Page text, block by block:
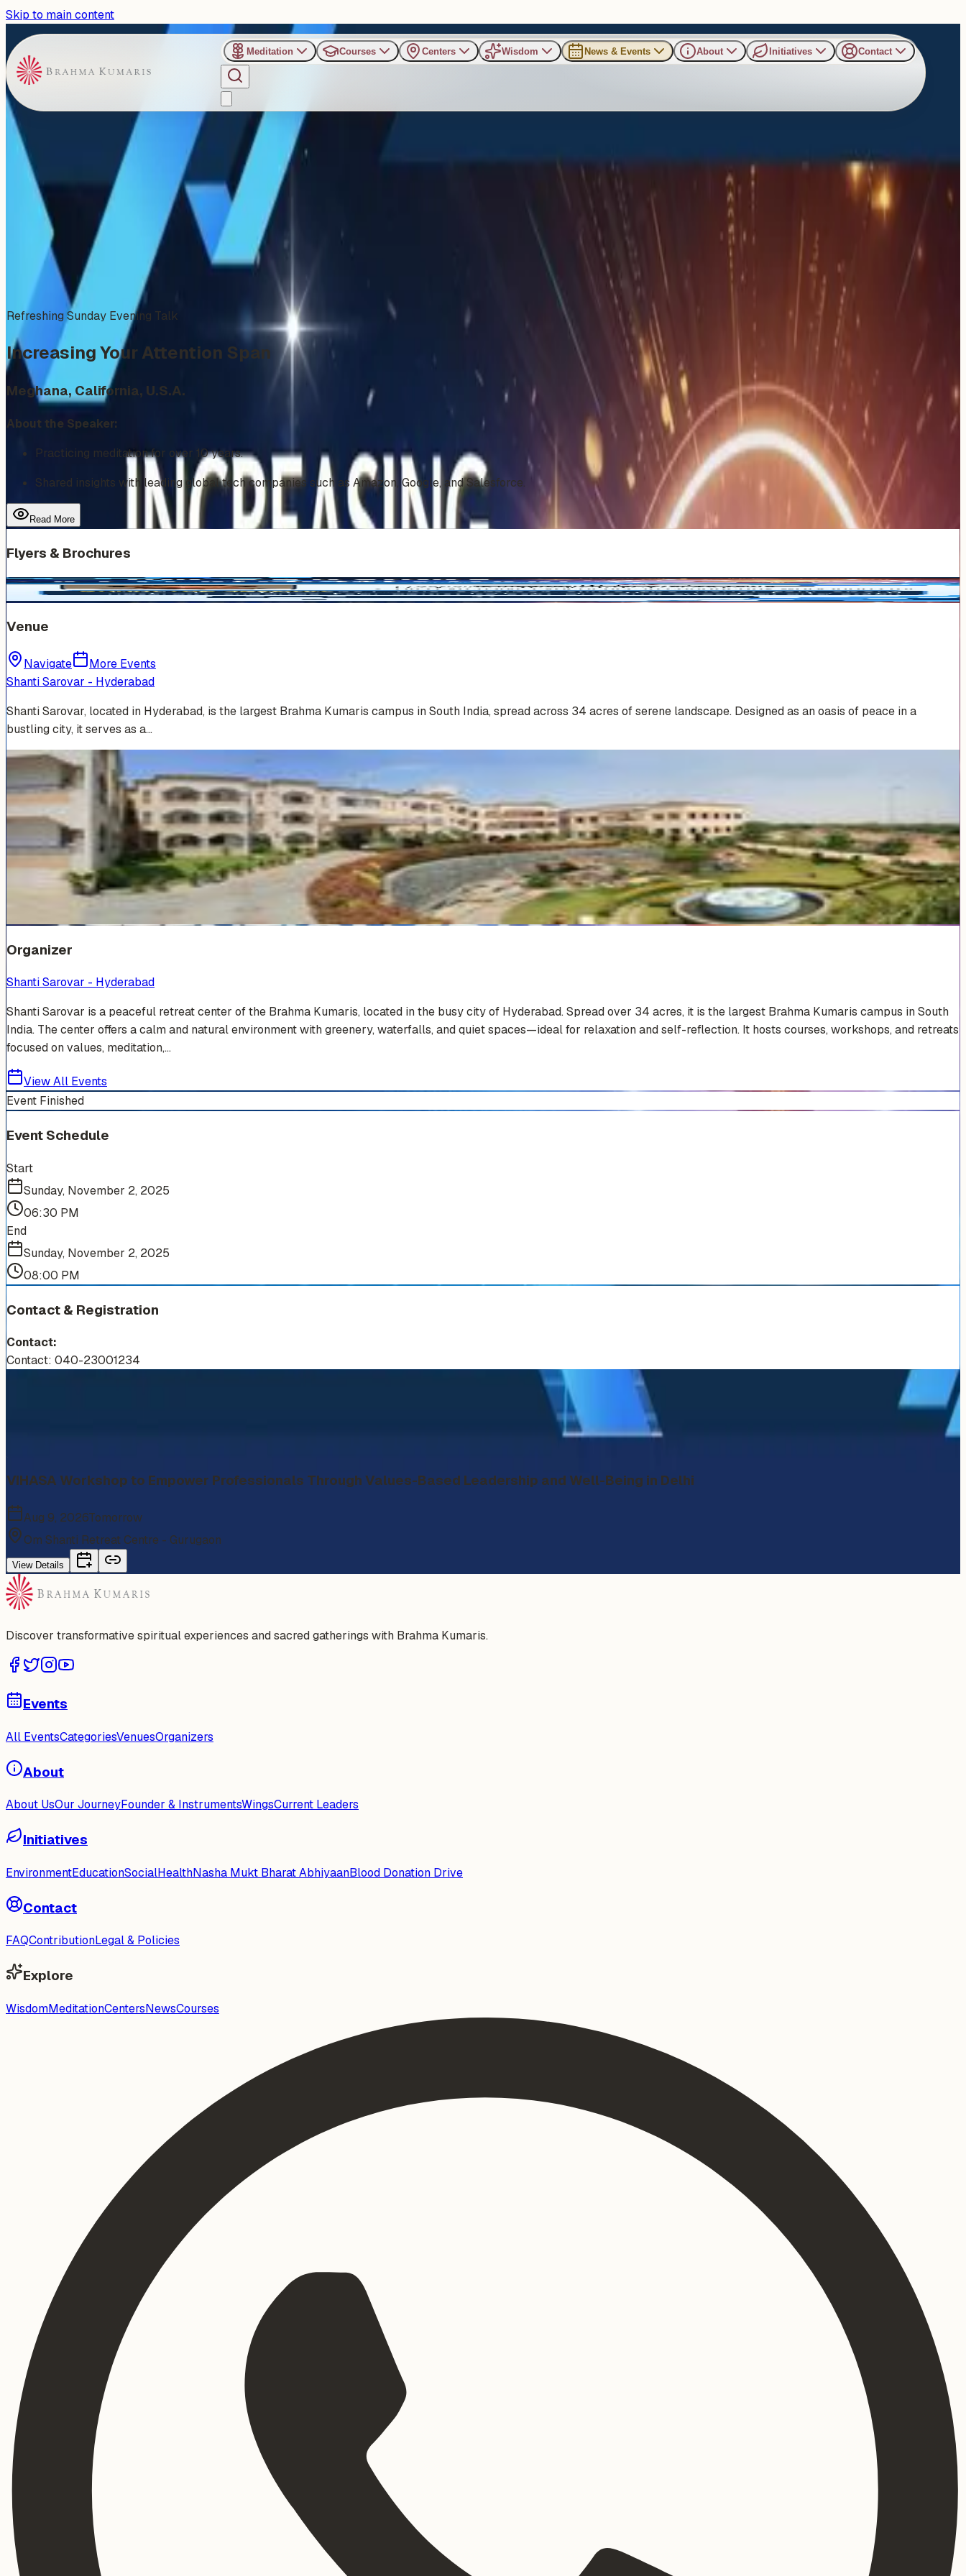
Skip to main content
Meditation Courses Centers Wisdom News & Events About Initiatives Contact
Shanti Sarovar - Hyderabad
Past Event
Increasing Your Attention Span in a Distracted World
Sunday, November 2, 2025
Share
Add to Calendar
Refreshing Sunday Evening Talk
Increasing Your Attention Span
Meghana, California, U.S.A.
About the Speaker:
Practicing meditation for over 10 years.
Shared insights with leading global tech companies such as Amazon, Google, and Salesforce.
Read More
Flyers & Brochures
Venue
Navigate
More Events
Shanti Sarovar - Hyderabad
Shanti Sarovar, located in Hyderabad, is the largest Brahma Kumaris campus in South India, spread across 34 acres of serene landscape. Designed as an oasis of peace in a
bustling city, it serves as a…
Venue Photos(19
Organizer
Shanti Sarovar - Hyderabad
Shanti Sarovar is a peaceful retreat center of the Brahma Kumaris, located in the busy city of Hyderabad. Spread over 34 acres, it is the largest Brahma Kumaris campus in South
India. The center offers a calm and natural environment with greenery, waterfalls, and quiet spaces—ideal for relaxation and self-reflection. It hosts courses, workshops, and retreats
focused on values, meditation,...
View All Events
Event Finished
Event Schedule
Start
Sunday, November 2, 2025
06:30 PM
End
Sunday, November 2, 2025
08:00 PM
Contact & Registration
Contact:
Contact: 040-23001234
VIHASA Workshop to Empower Professionals Through Values-Based Leadership and Well-Being in Delhi
Aug 9, 2026Tomorrow
Om Shanti Retreat Centre - Gurugaon
View Details
Discover transformative spiritual experiences and sacred gatherings with Brahma Kumaris.
Events
All EventsCategoriesVenuesOrganizers
About
About UsOur JourneyFounder & InstrumentsWingsCurrent Leaders
Initiatives
EnvironmentEducationSocialHealthNasha Mukt Bharat AbhiyaanBlood Donation Drive
Contact
FAQContributionLegal & Policies
Explore
WisdomMeditationCentersNewsCourses